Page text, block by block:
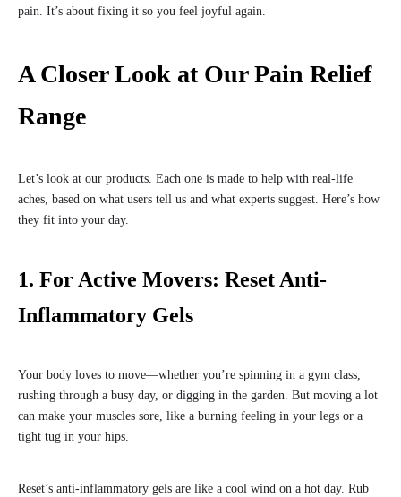
pain. It’s about fixing it so you feel joyful again.
A Closer Look at Our Pain Relief
Range
Let’s look at our products. Each one is made to help with real-life
aches, based on what users tell us and what experts suggest. Here’s how
they fit into your day.
1. For Active Movers: Reset Anti-
Inflammatory Gels
Your body loves to move—whether you’re spinning in a gym class,
rushing through a busy day, or digging in the garden. But moving a lot
can make your muscles sore, like a burning feeling in your legs or a
tight tug in your hips.
Reset’s anti-inflammatory gels are like a cool wind on a hot day. Rub